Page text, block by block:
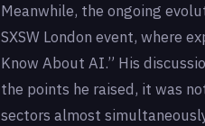
Meanwhile, the ongoing
SXSW London event, where
Know About AI.” His
the points he raised, it was
sectors almost